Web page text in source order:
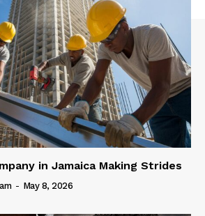
in Jamaica Making Strides
- May 8, 2026